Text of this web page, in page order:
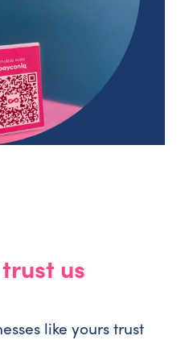
us
like yours trust